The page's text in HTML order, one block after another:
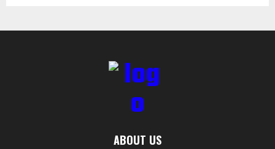
ABOUT US